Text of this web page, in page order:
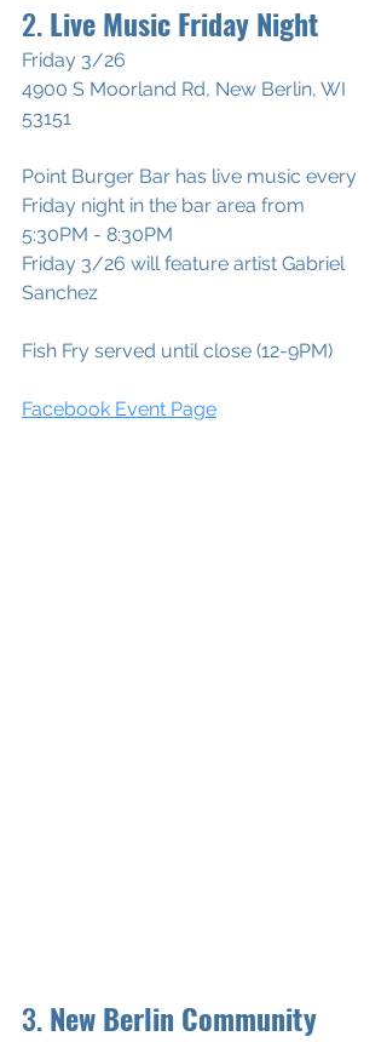
2. Live Music Friday Night
Friday 3/26
4900 S Moorland Rd, New Berlin, WI
53151
Point Burger Bar has live music every
Friday night in the bar area from
5:30PM - 8:30PM
Friday 3/26 will feature artist Gabriel
Sanchez
Fish Fry served until close (12-9PM)
Facebook Event Page
3. New Berlin Community